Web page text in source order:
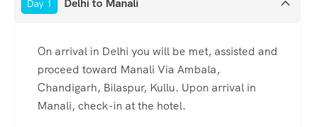
Day 1 Delhi to Manali
On arrival in Delhi you will be met, assisted and
proceed toward Manali Via Ambala,
Chandigarh, Bilaspur, Kullu. Upon arrival in
Manali, check-in at the hotel.